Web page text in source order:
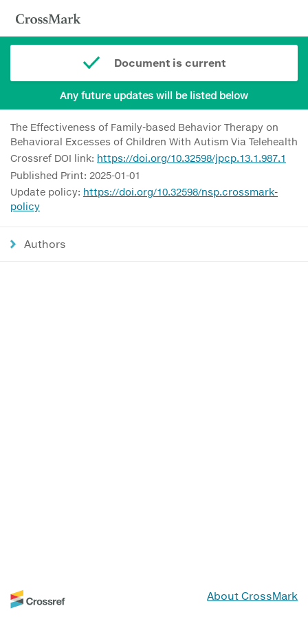
Document is current
Any future updates will be listed below
The Effectiveness of Family-based Behavior Therapy on
Behavioral Excesses of Children With Autism Via Telehealth
Crossref DOI link: https://doi.org/10.32598/jpcp.13.1.987.1
Published Print: 2025-01-01
Update policy: https://doi.org/10.32598/nsp.crossmark-
policy
Authors
About CrossMark